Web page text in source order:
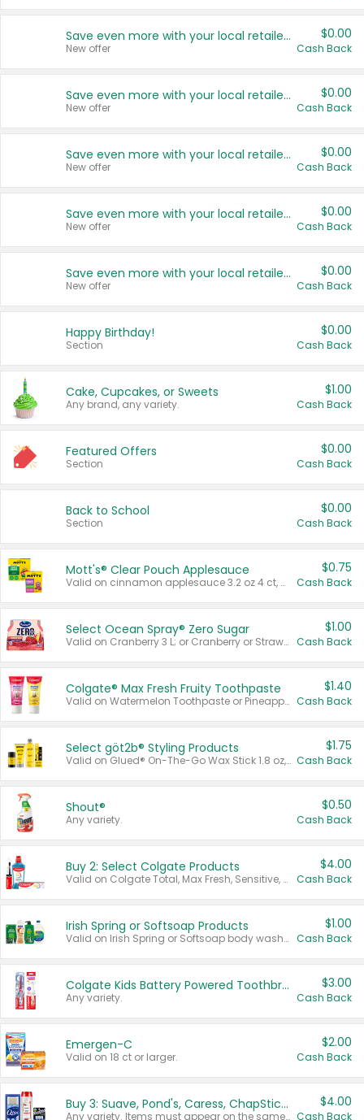
Save even more with your local retailers
New offer
$0.00
Cash Back
Save even more with your local retailers
New offer
$0.00
Cash Back
Save even more with your local retailers
New offer
$0.00
Cash Back
Save even more with your local retailers
New offer
$0.00
Cash Back
Save even more with your local retailers
New offer
$0.00
Cash Back
Happy Birthday!
Section
$0.00
Cash Back
Cake, Cupcakes, or Sweets
Any brand, any variety.
$1.00
Cash Back
Featured Offers
Section
$0.00
Cash Back
Back to School
Section
$0.00
Cash Back
Mott's® Clear Pouch Applesauce
Valid on cinnamon applesauce 3.2 oz 4 ct, applesauce 3.2 oz 4 ct, no sugar added applesauce 3.2 oz 4 ct, or fruit smoothie mixed berry 4.2 oz 4 ct.
$0.75
Cash Back
Select Ocean Spray® Zero Sugar
Valid on Cranberry 3 L; or Cranberry or Strawberry Mango 10 oz 6 ct.
$1.00
Cash Back
Colgate® Max Fresh Fruity Toothpaste
Valid on Watermelon Toothpaste or Pineapple Coconut, 4.5 oz.
$1.40
Cash Back
Select göt2b® Styling Products
Valid on Glued® On-The-Go Wax Stick 1.8 oz, Blasting Freeze Spray® Extra Strong Rigid Hold for Spiked Styles 12 oz, Styling Spiking Glue Water-Resistant Bold Screaming Hold Spikes 6 oz, 2-in-1 Brow Gel & Edge Control Strong Hold Eyebrow & Hair Mascara 0.54 oz.
$1.75
Cash Back
Shout®
Any variety.
$0.50
Cash Back
Buy 2: Select Colgate Products
Valid on Colgate Total, Max Fresh, Sensitive, Optic White Advanced, Stain Fighter, Purple or Charcoal toothpastes 3 oz or larger, Colgate 360°, Total, Gum Health, Expert or Optic White toothbrushes , mouthwashes or mouth rinses 16 oz or larger. Excludes 3 pack toothpastes. Items must appear on the same receipt.
$4.00
Cash Back
Irish Spring or Softsoap Products
Valid on Irish Spring or Softsoap body washes 20 oz or larger, Irish Spring bar soap multi-packs 6 ct or larger, or Softsoap liquid hand soap refills 50 oz.
$1.00
Cash Back
Colgate Kids Battery Powered Toothbrushes
Any variety.
$3.00
Cash Back
Emergen-C
Valid on 18 ct or larger.
$2.00
Cash Back
Buy 3: Suave, Pond's, Caress, ChapStick, Q-Tip, St. Ives, or Noxzema Products
Any variety. Items must appear on the same receipt. One (1) multi-pack is considered one (1) item purchased.
$4.00
Cash Back